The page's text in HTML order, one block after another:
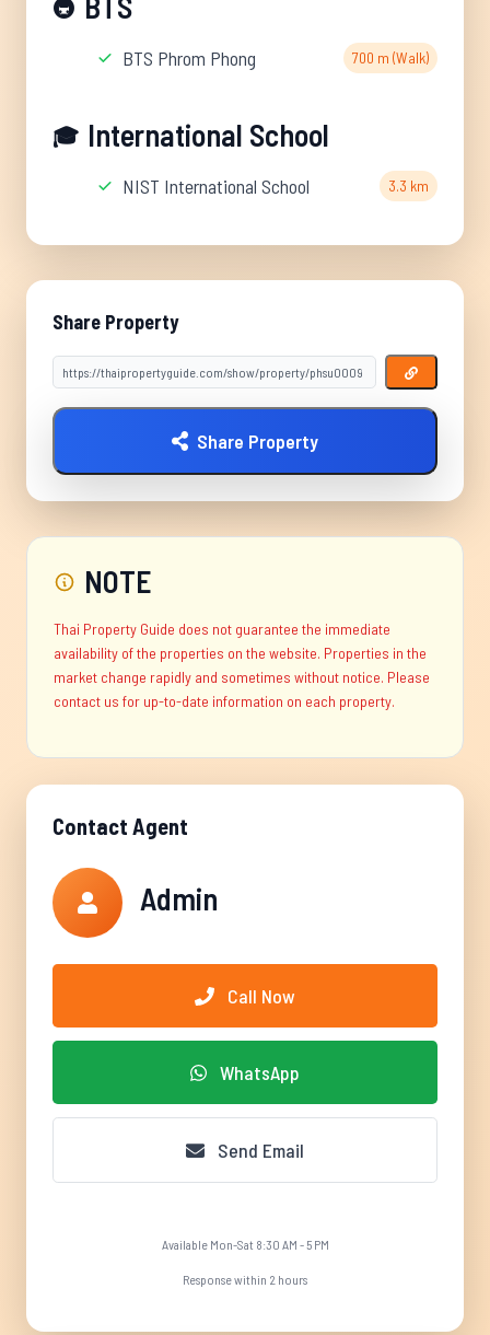
🚇
BTS Phrom Phong 700 m (Walk)
🎓 International School
NIST International School 3.3 km
Share Property
Share Property
NOTE
Thai Property Guide does not guarantee the immediate
availability of the properties on the website. Properties in the
market change rapidly and sometimes without notice. Please
contact us for up-to-date information on each property.
Contact Agent
Admin
Call Now
WhatsApp
Send Email
Available Mon-Sat 8:30 AM - 5 PM
Response within 2 hours